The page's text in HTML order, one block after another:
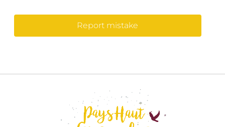
Report mistake